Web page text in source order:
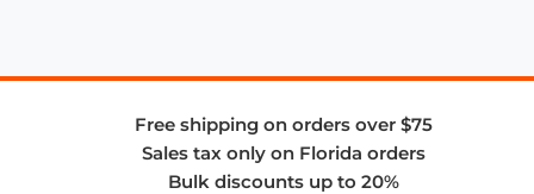
Free shipping on orders over $75
Sales tax only on Florida orders
Bulk discounts up to 20%